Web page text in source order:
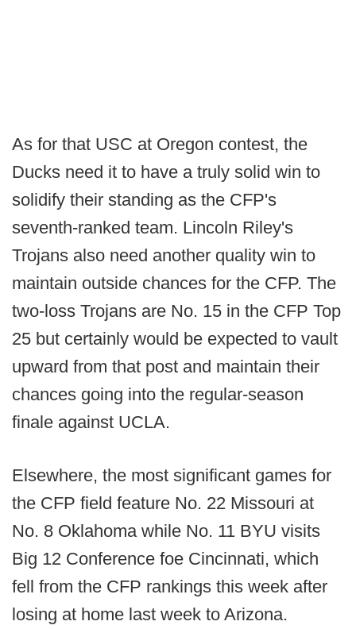
As for that USC at Oregon contest, the
Ducks need it to have a truly solid win to
solidify their standing as the CFP's
seventh-ranked team. Lincoln Riley's
Trojans also need another quality win to
maintain outside chances for the CFP. The
two-loss Trojans are No. 15 in the CFP Top
25 but certainly would be expected to vault
upward from that post and maintain their
chances going into the regular-season
finale against UCLA.
Elsewhere, the most significant games for
the CFP field feature No. 22 Missouri at
No. 8 Oklahoma while No. 11 BYU visits
Big 12 Conference foe Cincinnati, which
fell from the CFP rankings this week after
losing at home last week to Arizona.